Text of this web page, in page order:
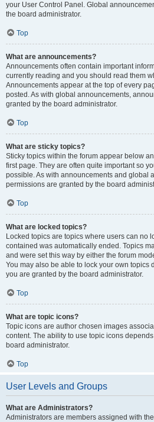
your User Control Panel. Global
the board administrator.
Top
What are announcements?
Announcements often contain important
currently reading and you should read them
Announcements appear at the top of every
posted. As with global announcements,
granted by the board administrator.
Top
What are sticky topics?
Sticky topics within the forum appear below
first page. They are often quite important so
possible. As with announcements and global
permissions are granted by the board
Top
What are locked topics?
Locked topics are topics where users can no
contained was automatically ended. Topics
and were set this way by either the forum
You may also be able to lock your own topics
you are granted by the board administrator.
Top
What are topic icons?
Topic icons are author chosen images
content. The ability to use topic icons
board administrator.
Top
User Levels and Groups
What are Administrators?
Administrators are members assigned with